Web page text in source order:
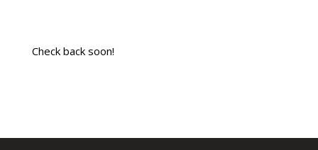
Check back soon!